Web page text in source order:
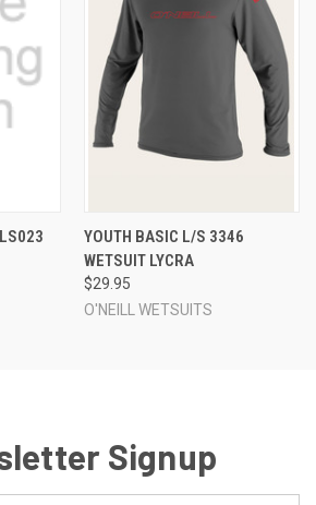
YOUTH BASIC L/S 3346
WETSUIT LYCRA
$29.95
O'NEILL WETSUITS
Signup